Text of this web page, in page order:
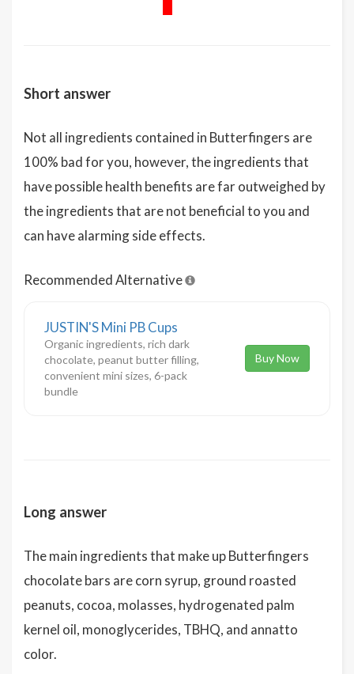
Short answer
Not all ingredients contained in Butterfingers are
100% bad for you, however, the ingredients that
have possible health benefits are far outweighed by
the ingredients that are not beneficial to you and
can have alarming side effects.
Recommended Alternative
JUSTIN'S Mini PB Cups
Organic ingredients, rich dark
chocolate, peanut butter filling,
convenient mini sizes, 6-pack
bundle
Buy Now
Long answer
The main ingredients that make up Butterfingers
chocolate bars are corn syrup, ground roasted
peanuts, cocoa, molasses, hydrogenated palm
kernel oil, monoglycerides, TBHQ, and annatto
color.